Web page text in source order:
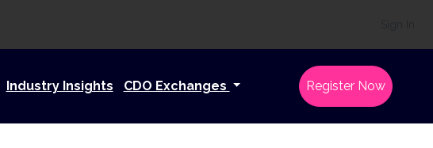
Industry Insights CDO Exchanges Register Now